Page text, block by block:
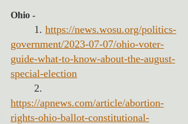
Ohio -
1. https://news.wosu.org/politics-
government/2023-07-07/ohio-voter-
guide-what-to-know-about-the-august-
special-election
2.
https://apnews.com/article/abortion-
rights-ohio-ballot-constitutional-